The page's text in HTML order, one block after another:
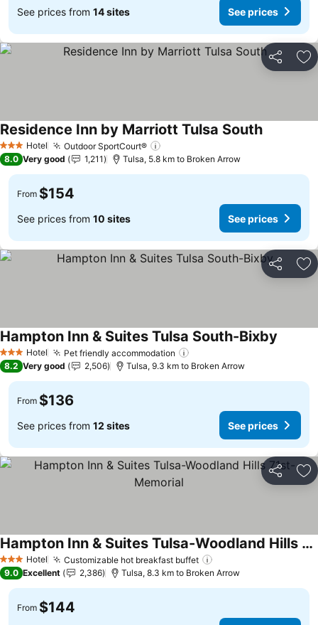
See prices from 14 sites See prices
Share
3 StarsHotel Outdoor SportCourt®
Residence Inn by Marriott Tulsa SouthSee prices
8.0 Very good 1,211 Tulsa, 5.8 km to Broken Arrow
From $154
See prices from 10 sites See prices
Share
3 StarsHotel Pet friendly accommodation
Hampton Inn & Suites Tulsa South-Bixby
8.2 Very good 2,506 Tulsa, 9.3 km to Broken Arrow
From $136
See prices from 12 sites See prices
Share
3 StarsHotel Customizable hot breakfast buffet
Hampton Inn & Suites Tulsa-Woodland Hills 71st-Memorial
See prices
9.0 Excellent 2,386 Tulsa, 8.3 km to Broken Arrow
From $144